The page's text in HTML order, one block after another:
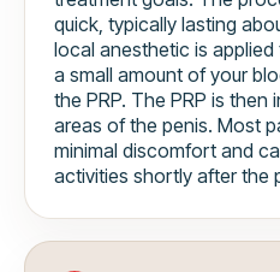
quick, typically lasting
local anesthetic is
a small amount of your
the PRP. The PRP is
areas of the penis. Most
minimal discomfort and
activities shortly after the